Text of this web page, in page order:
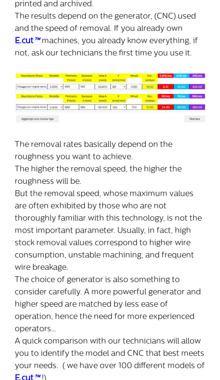
printed and archived.
The results depend on the generator, (CNC) used
and the speed of removal. If you already own
E.cut ™machines, you already know everything, if
not, ask our technicians the first time you use it.
The removal rates basically depend on the
roughness you want to achieve.
The higher the removal speed, the higher the
roughness will be.
But the removal speed, whose maximum values
are often exhibited by those who are not
thoroughly familiar with this technology, is not the
most important parameter. Usually, in fact, high
stock removal values correspond to higher wire
consumption, unstable machining, and frequent
wire breakage.
The choice of generator is also something to
consider carefully. A more powerful generator and
higher speed are matched by less ease of
operation, hence the need for more experienced
operators…
A quick comparison with our technicians will allow
you to identify the model and CNC that best meets
your needs. ( we have over 100 different models of
E.cut™!)